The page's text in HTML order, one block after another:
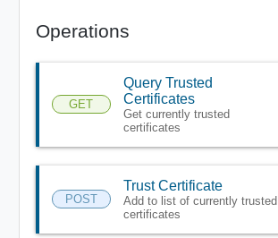
Operations
GET
Query Trusted
Certificates
Get currently trusted
certificates
POST
Trust Certificate
Add to list of currently trusted
certificates